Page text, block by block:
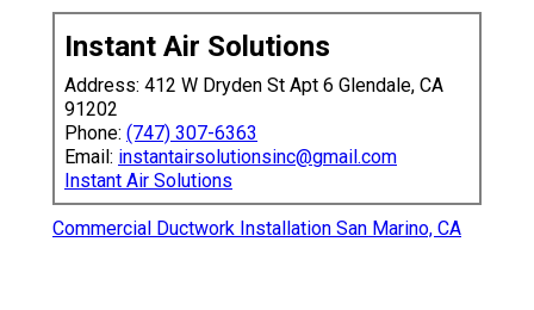
Instant Air Solutions
Address: 412 W Dryden St Apt 6 Glendale, CA
91202
Phone: (747) 307-6363
Email: instantairsolutionsinc@gmail.com
Instant Air Solutions
Commercial Ductwork Installation San Marino, CA